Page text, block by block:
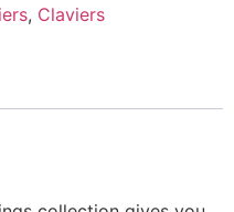
, Claviers